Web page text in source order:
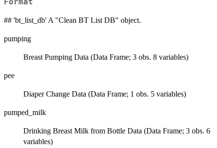
Format
## 'bt_list_db' A "Clean BT List DB" object.
pumping
Breast Pumping Data (Data Frame; 3 obs. 8 variables)
pee
Diaper Change Data (Data Frame; 1 obs. 5 variables)
pumped_milk
Drinking Breast Milk from Bottle Data (Data Frame; 3 obs. 6
variables)